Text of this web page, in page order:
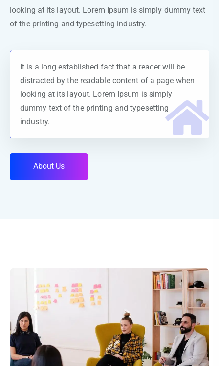
looking at its layout. Lorem Ipsum is simply dummy text
of the printing and typesetting industry.
It is a long established fact that a reader will be
distracted by the readable content of a page when
looking at its layout. Lorem Ipsum is simply
dummy text of the printing and typesetting
industry.
About Us